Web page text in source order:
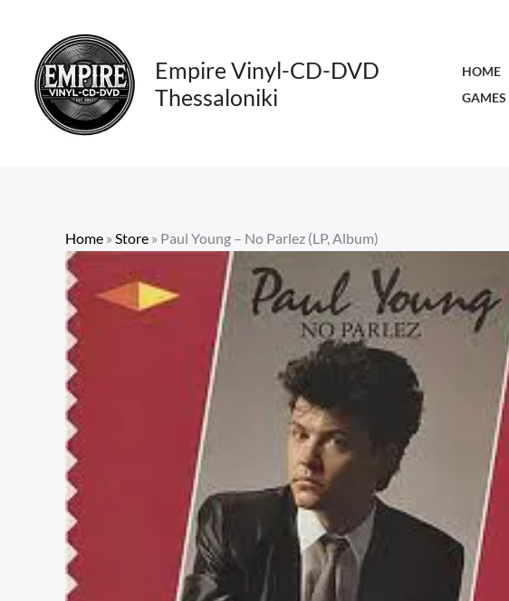
content
Empire Vinyl-CD-DVD
Thessaloniki
HOME
GAMES
Home » Store » Paul Young – No Parlez (LP, Album)